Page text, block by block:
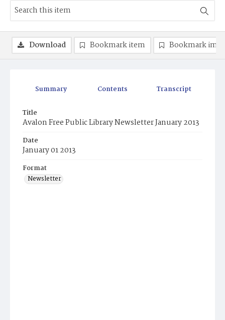
Summary Contents Transcript
Title
Avalon Free Public Library Newsletter January 2013
Date
January 01 2013
Format
Newsletter
Download Bookmark item Bookmark